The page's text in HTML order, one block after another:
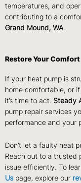
temperatures, and
contributing to a
Grand Mound, WA.
Restore Your
If your heat pump is
home comfortable, or
it’s time to act. Steady
pump repair services
performance and your
Don’t let a faulty heat
Reach out to a trusted
issue efficiently. To
Us page, explore our